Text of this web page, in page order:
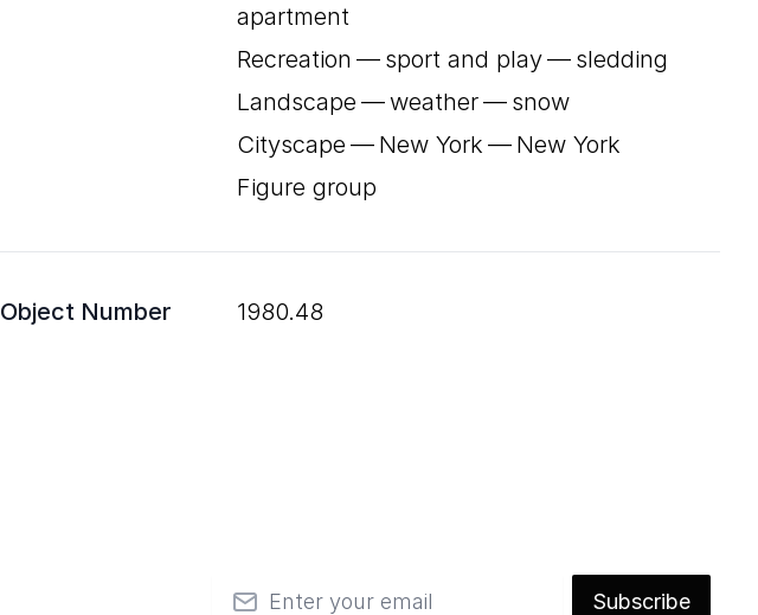
apartment
Recreation — sport and play — sledding
Landscape — weather — snow
Cityscape — New York — New York
Figure group
Object Number 1980.48
Email
Subscribe